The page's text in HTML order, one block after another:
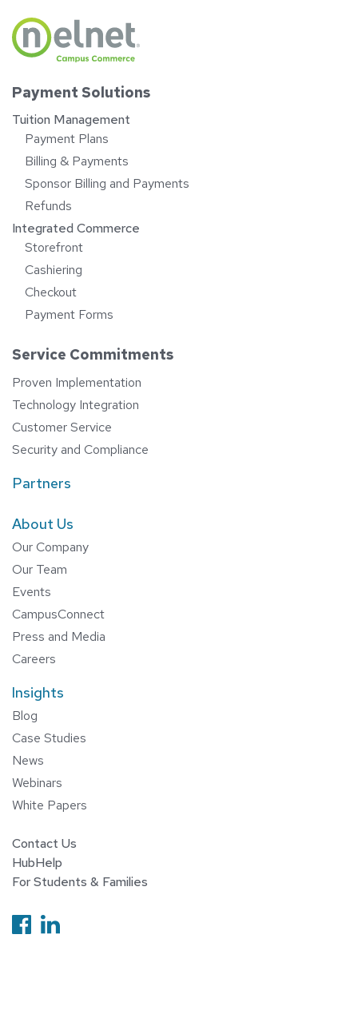
Payment Solutions
Tuition Management
Payment Plans
Billing & Payments
Sponsor Billing and Payments
Refunds
Integrated Commerce
Storefront
Cashiering
Checkout
Payment Forms
Service Commitments
Proven Implementation
Technology Integration
Customer Service
Security and Compliance
Partners
About Us
Our Company
Our Team
Events
CampusConnect
Press and Media
Careers
Insights
Blog
Case Studies
News
Webinars
White Papers
Contact Us
HubHelp
For Students & Families
Follow us on Facebook
Follow us on Linkedin